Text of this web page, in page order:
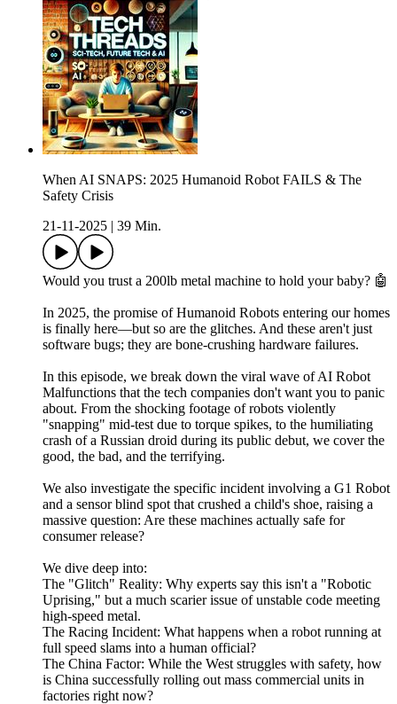
When AI SNAPS: 2025 Humanoid Robot FAILS & The
Safety Crisis
21-11-2025
39 Min.
Would you trust a 200lb metal machine to hold your baby? 🤖
In 2025, the promise of Humanoid Robots entering our homes
is finally here—but so are the glitches. And these aren't just
software bugs; they are bone-crushing hardware failures.
In this episode, we break down the viral wave of AI Robot
Malfunctions that the tech companies don't want you to panic
about. From the shocking footage of robots violently
"snapping" mid-test due to torque spikes, to the humiliating
crash of a Russian droid during its public debut, we cover the
good, the bad, and the terrifying.
We also investigate the specific incident involving a G1 Robot
and a sensor blind spot that crushed a child's shoe, raising a
massive question: Are these machines actually safe for
consumer release?
We dive deep into:
The "Glitch" Reality: Why experts say this isn't a "Robotic
Uprising," but a much scarier issue of unstable code meeting
high-speed metal.
The Racing Incident: What happens when a robot running at
full speed slams into a human official?
The China Factor: While the West struggles with safety, how
is China successfully rolling out mass commercial units in
factories right now?